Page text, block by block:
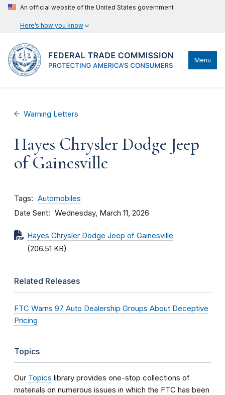
An official website of the United States government
Here’s how you know
Menu
Warning Letters
Hayes Chrysler Dodge Jeep
of Gainesville
Tags Automobiles
Date Sent Wednesday, March 11, 2026
Hayes Chrysler Dodge Jeep of Gainesville
(206.51 KB)
Related Releases
FTC Warns 97 Auto Dealership Groups About Deceptive
Pricing
Topics
Our Topics library provides one-stop collections of
materials on numerous issues in which the FTC has been